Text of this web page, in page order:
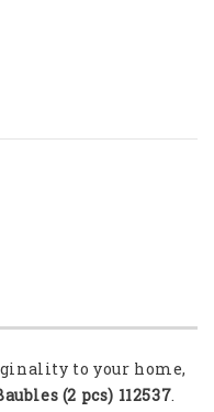
to your home,
(2 pcs) 112537.